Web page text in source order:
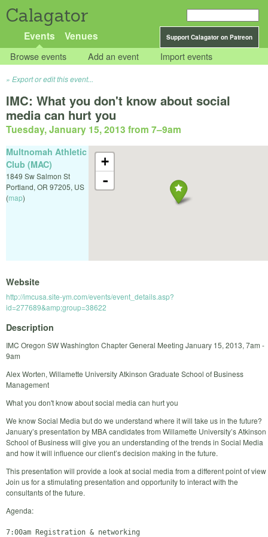
Calagator
Support Calagator on Patreon
Events Venues
Browse events Add an event Import events
Export or edit this event...
IMC: What you don't know about social
media can hurt you
Tuesday, January 15, 2013 from 7–9am
+
-
Multnomah Athletic
Club (MAC)
1849 Sw Salmon St
Portland, OR 97205, US
(map)
Website
http://imcusa.site-ym.com/events/event_details.asp?
id=277689&amp;group=38622
Description
IMC Oregon SW Washington Chapter General Meeting January 15, 2013, 7am -
9am
Alex Worten, Willamette University Atkinson Graduate School of Business
Management
What you don't know about social media can hurt you
We know Social Media but do we understand where it will take us in the future?
January’s presentation by MBA candidates from Willamette University’s Atkinson
School of Business will give you an understanding of the trends in Social Media
and how it will influence our client’s decision making in the future.
This presentation will provide a look at social media from a different point of view
Join us for a stimulating presentation and opportunity to interact with the
consultants of the future.
Agenda:
7:00am Registration & networking